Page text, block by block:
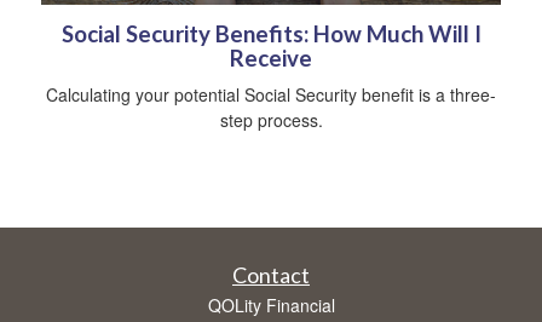
Social Security Benefits: How Much Will I
Receive
Calculating your potential Social Security benefit is a three-
step process.
Contact
QOLity Financial